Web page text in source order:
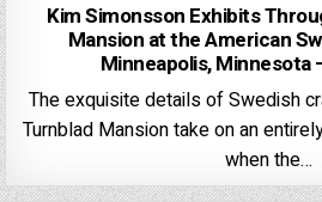
Kim Simonsson Exhibits
Mansion at the American
Minneapolis, Minnesota
The exquisite details of Swedish
Turnblad Mansion take on an
when the…